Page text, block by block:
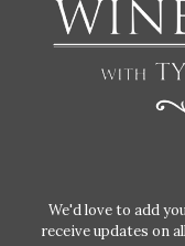
We'd love to add
receive updates on